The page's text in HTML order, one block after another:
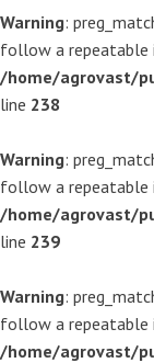
Warning:
follow a
/home/agrovast/
line 238
Warning:
follow a
/home/agrovast/
line 239
Warning:
follow a
/home/agrovast/